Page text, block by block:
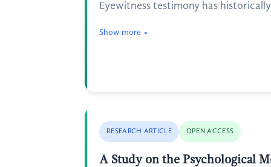
Eyewitness testimony has
Show more
RESEARCH ARTICLE OPEN ACCESS
A Study on the Psychological